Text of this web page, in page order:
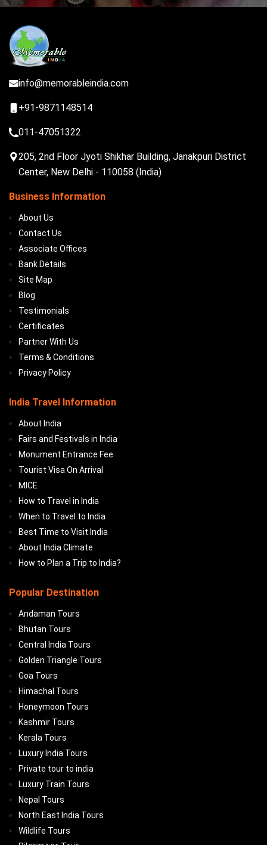
info@memorableindia.com
+91-9871148514
011-47051322
205, 2nd Floor Jyoti Shikhar Building, Janakpuri District
Center, New Delhi - 110058 (India)
Business Information
About Us
Contact Us
Associate Offices
Bank Details
Site Map
Blog
Testimonials
Certificates
Partner With Us
Terms & Conditions
Privacy Policy
India Travel Information
About India
Fairs and Festivals in India
Monument Entrance Fee
Tourist Visa On Arrival
MICE
How to Travel in India
When to Travel to India
Best Time to Visit India
About India Climate
How to Plan a Trip to India?
Popular Destination
Andaman Tours
Bhutan Tours
Central India Tours
Golden Triangle Tours
Goa Tours
Himachal Tours
Honeymoon Tours
Kashmir Tours
Kerala Tours
Luxury India Tours
Private tour to india
Luxury Train Tours
Nepal Tours
North East India Tours
Wildlife Tours